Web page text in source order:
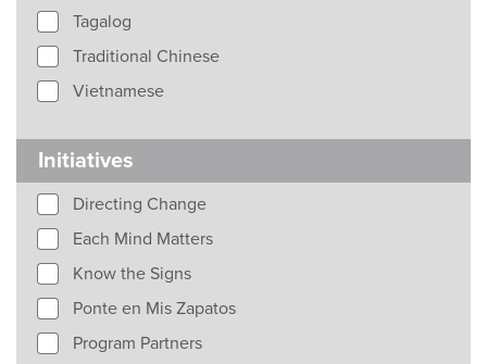
Tagalog
Traditional Chinese
Vietnamese
Initiatives
Directing Change
Each Mind Matters
Know the Signs
Ponte en Mis Zapatos
Program Partners